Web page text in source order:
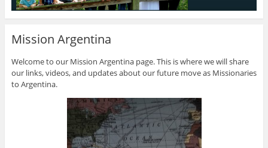
Mission Argentina
Welcome to our Mission Argentina page. This is where we will share
our links, videos, and updates about our future move as Missionaries
to Argentina.